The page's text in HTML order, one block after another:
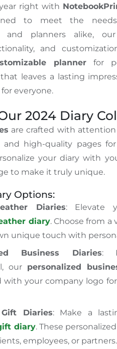
right with
to meet the needs
and planners alike,
and
plannerfor
leaves a lasting
everyone.
2024 Diary
are crafted with
and high-quality pages
your diary with
to make it truly unique.
Options:
Diaries: Elevate
diary. Choose from a
unique touch with
Business Diaries:
our personalized
with your company logo
Diaries: Make a
diary. These
employees, or partners.